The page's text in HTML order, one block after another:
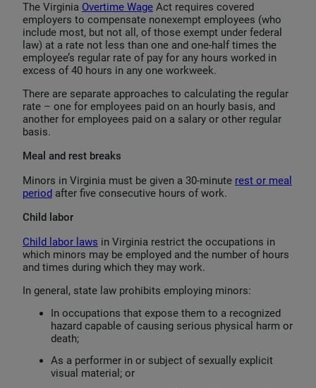
The Virginia Overtime Wage Act requires covered
employers to compensate nonexempt employees (who
include most, but not all, of those exempt under federal
law) at a rate not less than one and one-half times the
employee’s regular rate of pay for any hours worked in
excess of 40 hours in any one workweek.
There are separate approaches to calculating the regular
rate – one for employees paid on an hourly basis, and
another for employees paid on a salary or other regular
basis.
Meal and rest breaks
Minors in Virginia must be given a 30-minute rest or meal
period after five consecutive hours of work.
Child labor
Child labor laws in Virginia restrict the occupations in
which minors may be employed and the number of hours
and times during which they may work.
In general, state law prohibits employing minors:
In occupations that expose them to a recognized
hazard capable of causing serious physical harm or
death;
As a performer in or subject of sexually explicit
visual material; or